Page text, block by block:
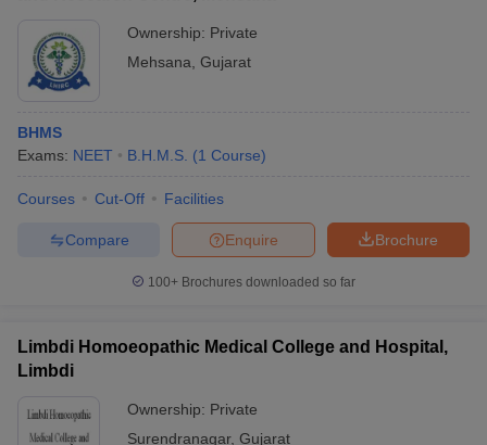
Ownership: Private
Mehsana Gujarat
BHMS
Exams: NEET B.H.M.S. (1 Course)
Courses Cut-Off Facilities
Brochure
Enquire
Compare
100+ Brochures downloaded so far
Limbdi Homoeopathic Medical College and Hospital,
Limbdi
Ownership: Private
Surendranagar, Gujarat